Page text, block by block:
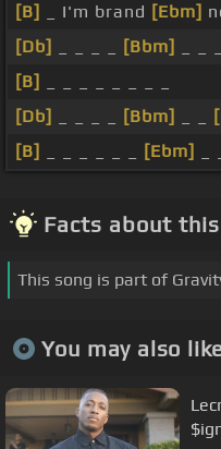
[B]
_ I'm brand [Ebm]
[Db]
[Bbm]
[B]
[Db]
[Bbm]
[B]
[Ebm]
Facts about
This song is part of
You may also